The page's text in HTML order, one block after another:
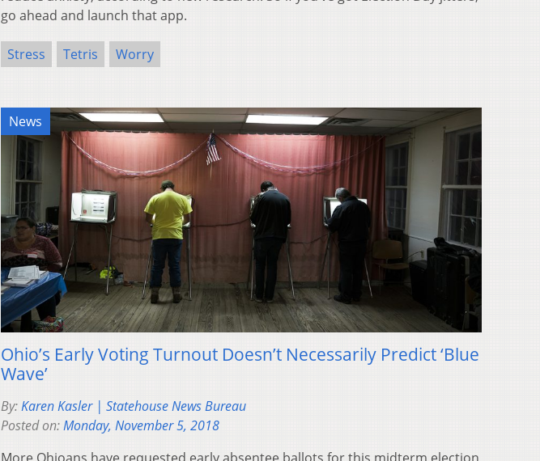
go ahead and launch that app.
Stress Tetris Worry
News
Ohio’s Early Voting Turnout Doesn’t Necessarily Predict ‘Blue
Wave’
By:Karen Kasler | Statehouse News Bureau
Posted on:Monday, November 5, 2018